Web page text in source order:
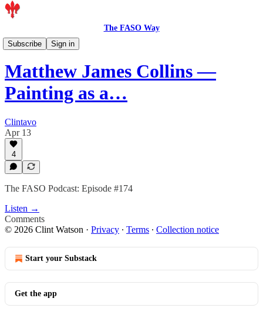
The FASO Way
Subscribe
Sign in
Podcast
Matthew James Collins —
Painting as a…
Clintavo
Apr 13
4
The FASO Podcast: Episode #174
Listen →
Comments
© 2026 Clint Watson · Privacy ∙ Terms ∙ Collection notice
Start your Substack
Get the app